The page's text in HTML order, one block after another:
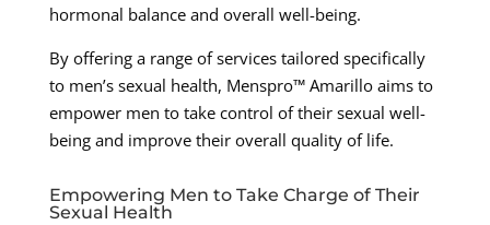
hormonal balance and overall well-being.
By offering a range of services tailored specifically
to men’s sexual health, Menspro™ Amarillo aims to
empower men to take control of their sexual well-
being and improve their overall quality of life.
Empowering Men to Take Charge of Their
Sexual Health